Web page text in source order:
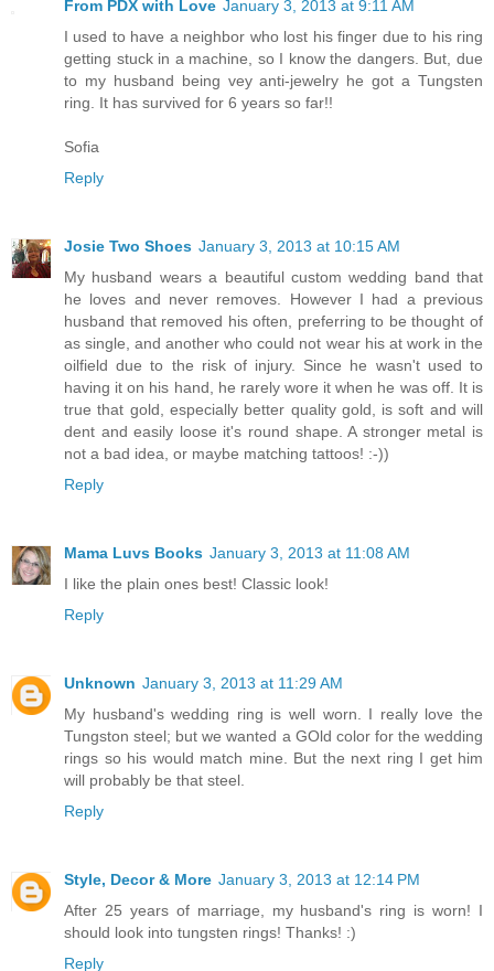
From PDX with Love January 3, 2013 at 9:11 AM
I used to have a neighbor who lost his finger due to his ring
getting stuck in a machine, so I know the dangers. But, due
to my husband being vey anti-jewelry he got a Tungsten
ring. It has survived for 6 years so far!!
Sofia
Reply
Josie Two Shoes January 3, 2013 at 10:15 AM
My husband wears a beautiful custom wedding band that
he loves and never removes. However I had a previous
husband that removed his often, preferring to be thought of
as single, and another who could not wear his at work in the
oilfield due to the risk of injury. Since he wasn't used to
having it on his hand, he rarely wore it when he was off. It is
true that gold, especially better quality gold, is soft and will
dent and easily loose it's round shape. A stronger metal is
not a bad idea, or maybe matching tattoos! :-))
Reply
Mama Luvs Books January 3, 2013 at 11:08 AM
I like the plain ones best! Classic look!
Reply
Unknown January 3, 2013 at 11:29 AM
My husband's wedding ring is well worn. I really love the
Tungston steel; but we wanted a GOld color for the wedding
rings so his would match mine. But the next ring I get him
will probably be that steel.
Reply
Style, Decor & More January 3, 2013 at 12:14 PM
After 25 years of marriage, my husband's ring is worn! I
should look into tungsten rings! Thanks! :)
Reply